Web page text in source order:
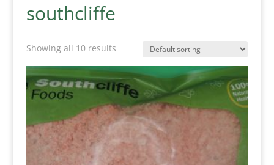
southcliffe
Showing all 10 results